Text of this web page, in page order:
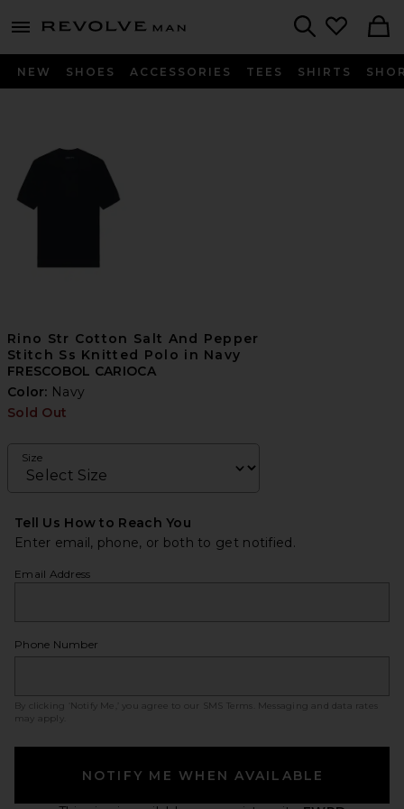
menu - shows more content
Revolve
NEW SHOES ACCESSORIES TEES SHIRTS
Rino Str Cotton Salt And Pepper
Stitch Ss Knitted Polo in Navy
FRESCOBOL CARIOCA
Color: Navy
Sold Out
Size
Tell Us How to Reach You
Enter email, phone, or both to get notified.
Email Address
Phone Number
By clicking ‘Notify Me,’ you agree to our SMS Terms
. Messaging and data rates
may apply.
NOTIFY ME WHEN AVAILABLE